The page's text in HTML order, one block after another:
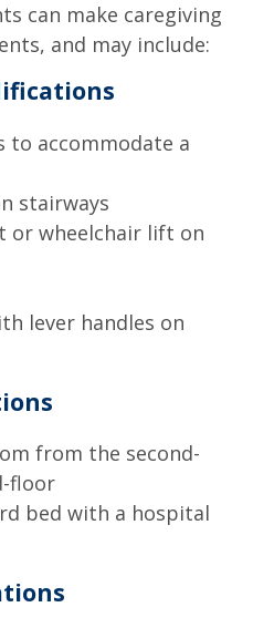
can make caregiving
and may include:
to accommodate a
stairways
or wheelchair lift on
lever handles on
from the second-
floor
bed with a hospital